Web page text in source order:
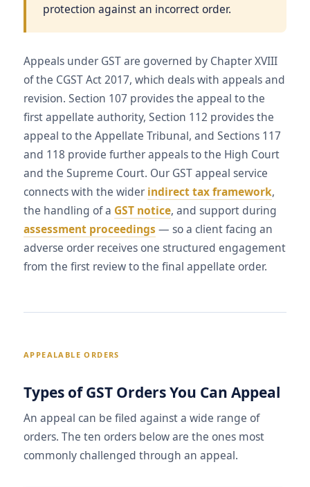
protection against an incorrect order.
Appeals under GST are governed by Chapter XVIII
of the CGST Act 2017, which deals with appeals and
revision. Section 107 provides the appeal to the
first appellate authority, Section 112 provides the
appeal to the Appellate Tribunal, and Sections 117
and 118 provide further appeals to the High Court
and the Supreme Court. Our GST appeal service
connects with the wider indirect tax framework,
the handling of a GST notice, and support during
assessment proceedings — so a client facing an
adverse order receives one structured engagement
from the first review to the final appellate order.
APPEALABLE ORDERS
Types of GST Orders You Can Appeal
An appeal can be filed against a wide range of
orders. The ten orders below are the ones most
commonly challenged through an appeal.